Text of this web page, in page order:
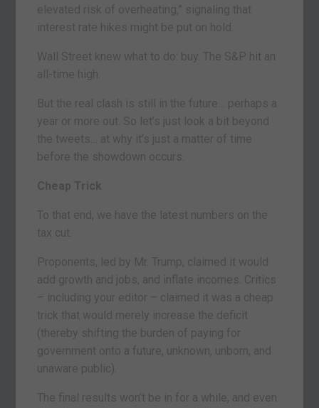
elevated risk of overheating,” signaling that
interest rate hikes might be put on hold.
Wall Street knew what to do: buy. The S&P hit an
all-time high.
But the real clash is still in the future… perhaps a
year or more out. So let’s just look a bit beyond
the tweets… at why it’s just a matter of time
before the showdown occurs.
Cheap Trick
To that end, we have the latest numbers on the
tax cut.
Proponents, led by Mr. Trump, claimed it would
add growth and jobs, and inflate incomes. Critics
– including your editor – claimed it was a cheap
trick that would merely increase the deficit
(thereby shifting the burden of paying for
government onto a future, unknown, unborn, and
unaware public).
The final results won’t be in for a while, and even